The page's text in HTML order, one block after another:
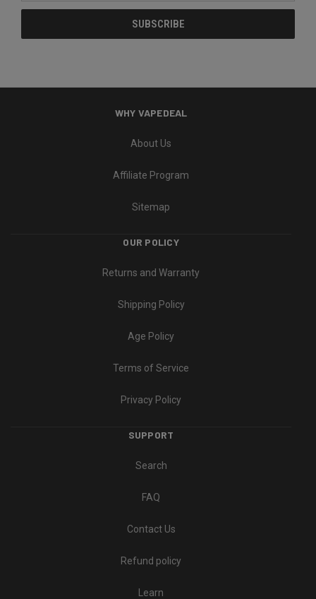
WHY VAPEDEAL
About Us
Affiliate Program
Sitemap
OUR POLICY
Returns and Warranty
Shipping Policy
Age Policy
Terms of Service
Privacy Policy
SUPPORT
Search
FAQ
Contact Us
Refund policy
Learn